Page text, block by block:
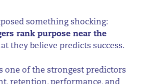
something shocking:
rank purpose near the
they believe predicts success.
one of the strongest predictors